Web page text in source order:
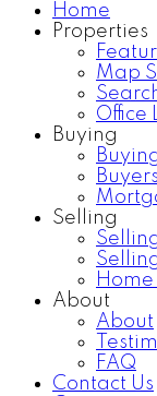
Home
Properties
Map
Office
Buying
Selling
About
About
FAQ
Contact Us